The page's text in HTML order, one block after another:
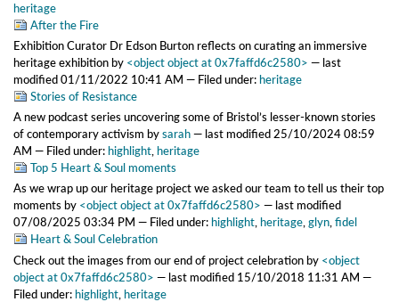
heritage
After the Fire
Exhibition Curator Dr Edson Burton reflects on curating an immersive
heritage exhibitionby <object object at 0x7faffd6c2580> — last
modified01/11/2022 10:41 AM — Filed under:heritage
Stories of Resistance
A new podcast series uncovering some of Bristol’s lesser-known stories
of contemporary activism bysarah— last modified25/10/2024 08:59
AM — Filed under:highlight,heritage
Top 5 Heart & Soul moments
As we wrap up our heritage project we asked our team to tell us their top
momentsby <object object at 0x7faffd6c2580> — last modified
07/08/2025 03:34 PM — Filed under:highlight,heritage,glyn,fidel
Heart & Soul Celebration
Check out the images from our end of project celebrationby <object
object at 0x7faffd6c2580> — last modified 15/10/2018 11:31 AM —
Filed under:highlight heritage